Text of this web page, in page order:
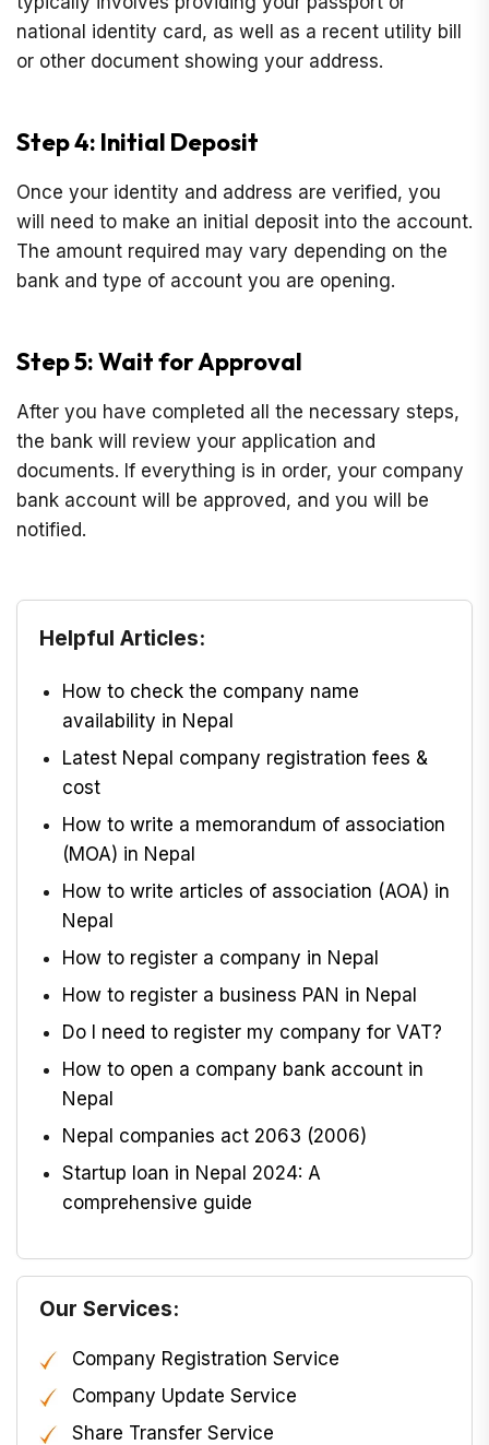
national identity card, as well as a recent utility bill
or other document showing your address.
Step 4: Initial Deposit
Once your identity and address are verified, you
will need to make an initial deposit into the account.
The amount required may vary depending on the
bank and type of account you are opening.
Step 5: Wait for Approval
After you have completed all the necessary steps,
the bank will review your application and
documents. If everything is in order, your company
bank account will be approved, and you will be
notified.
Helpful Articles:
How to check the company name
availability in Nepal
Latest Nepal company registration fees &
cost
How to write a memorandum of association
(MOA) in Nepal
How to write articles of association (AOA) in
Nepal
How to register a company in Nepal
How to register a business PAN in Nepal
Do I need to register my company for VAT?
How to open a company bank account in
Nepal
Nepal companies act 2063 (2006)
Startup loan in Nepal 2024: A
comprehensive guide
Our Services:
Company Registration Service
Company Update Service
Share Transfer Service